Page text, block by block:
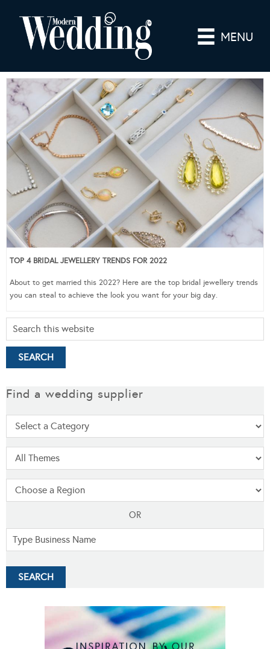
MENU
TOP 4 BRIDAL JEWELLERY TRENDS FOR 2022
About to get married this 2022? Here are the top bridal jewellery trends
you can steal to achieve the look you want for your big day.
Find a wedding supplier
OR